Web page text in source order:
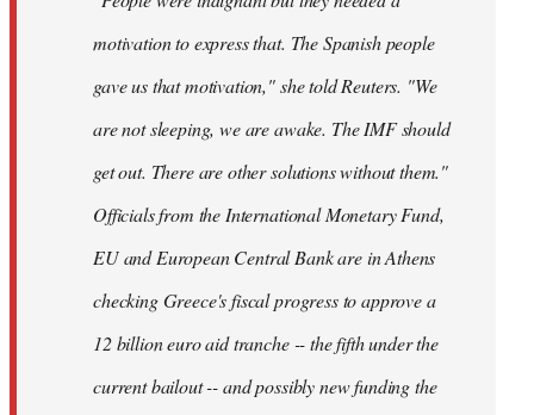
motivation to express that. The Spanish people
gave us that motivation," she told Reuters. "We
are not sleeping, we are awake. The IMF should
get out. There are other solutions without them."
Officials from the International Monetary Fund,
EU and European Central Bank are in Athens
checking Greece's fiscal progress to approve a
12 billion euro aid tranche -- the fifth under the
current bailout -- and possibly new funding the